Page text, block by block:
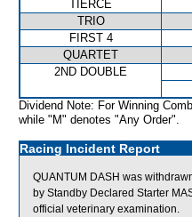
TIERCE
TRIO
FIRST 4
QUARTET
2ND DOUBLE
Dividend Note: For Winning
while "M" denotes "Any Order".
Racing Incident Report
QUANTUM DASH was
by Standby Declared Starter
official veterinary examination.